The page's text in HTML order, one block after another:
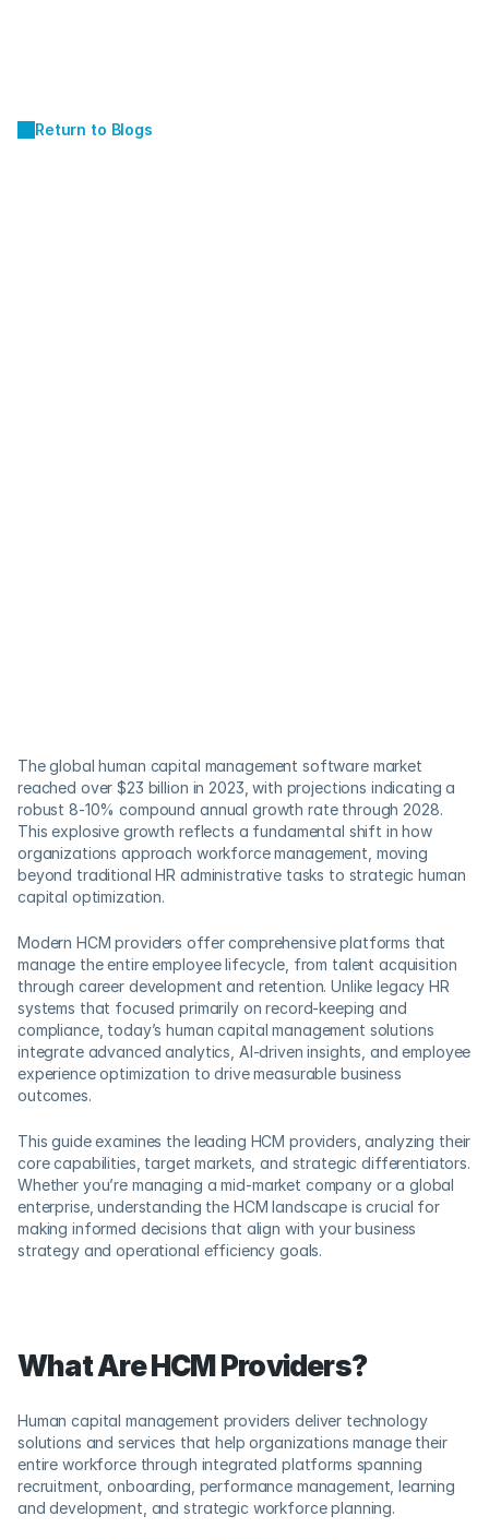
Return to Blogs
The global human capital management software market
reached over $23 billion in 2023, with projections indicating a
robust 8-10% compound annual growth rate through 2028.
This explosive growth reflects a fundamental shift in how
organizations approach workforce management, moving
beyond traditional HR administrative tasks to strategic human
capital optimization.
Modern HCM providers offer comprehensive platforms that
manage the entire employee lifecycle, from talent acquisition
through career development and retention. Unlike legacy HR
systems that focused primarily on record-keeping and
compliance, today’s human capital management solutions
integrate advanced analytics, AI-driven insights, and employee
experience optimization to drive measurable business
outcomes.
This guide examines the leading HCM providers, analyzing their
core capabilities, target markets, and strategic differentiators.
Whether you’re managing a mid-market company or a global
enterprise, understanding the HCM landscape is crucial for
making informed decisions that align with your business
strategy and operational efficiency goals.
What Are HCM Providers?
Human capital management providers deliver technology
solutions and services that help organizations manage their
entire workforce through integrated platforms spanning
recruitment, onboarding, performance management, learning
and development, and strategic workforce planning.